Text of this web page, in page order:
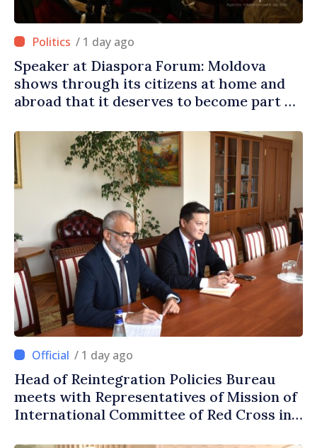
/ 1 day ago
Speaker at Diaspora Forum: Moldova
shows through its citizens at home and
abroad that it deserves to become part of
/ 1 day ago
Head of Reintegration Policies Bureau
meets with Representatives of Mission of
International Committee of Red Cross in